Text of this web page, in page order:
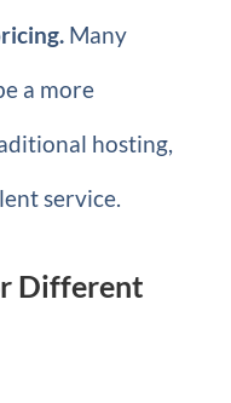
Many
a more
hosting,
service.
Different